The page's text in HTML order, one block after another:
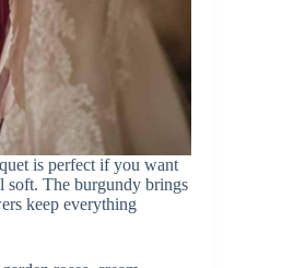
is perfect if you want
soft. The burgundy brings
keep everything